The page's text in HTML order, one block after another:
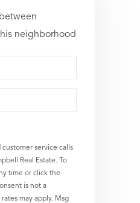
neighborhood
customer service calls
Real Estate. To
time or click the
is not a
may apply. Msg